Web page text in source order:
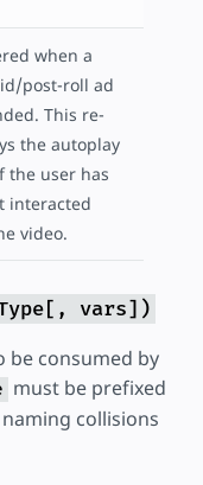
when a
post-roll ad
This re-
the autoplay
the user has
interacted
video.
vars])
be consumed by
must be prefixed
collisions